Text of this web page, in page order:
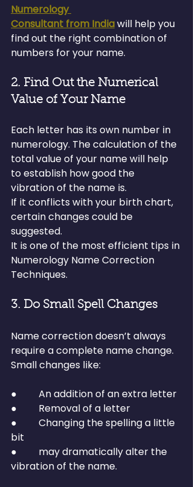
Numerology
Consultant from India will help you
find out the right combination of
numbers for your name.
2. Find Out the Numerical
Value of Your Name
Each letter has its own number in
numerology. The calculation of the
total value of your name will help
to establish how good the
vibration of the name is.
If it conflicts with your birth chart,
certain changes could be
suggested.
It is one of the most efficient tips in
Numerology Name Correction
Techniques.
3. Do Small Spell Changes
Name correction doesn’t always
require a complete name change.
Small changes like:
●         An addition of an extra letter
●         Removal of a letter
●         Changing the spelling a little
bit
●         may dramatically alter the
vibration of the name.